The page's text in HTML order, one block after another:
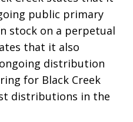
public primary
stock on a perpetual
that it also
distribution
for Black Creek
distributions in the